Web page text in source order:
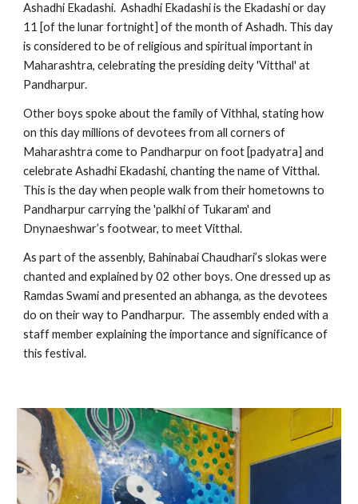
Ashadhi Ekadashi.  Ashadhi Ekadashi is the Ekadashi or day
11 [of the lunar fortnight] of the month of Ashadh. This day
is considered to be of religious and spiritual important in
Maharashtra, celebrating the presiding deity 'Vitthal' at
Pandharpur.
Other boys spoke about the family of Vithhal, stating how
on this day millions of devotees from all corners of
Maharashtra come to Pandharpur on foot [padyatra] and
celebrate Ashadhi Ekadashi, chanting the name of Vitthal.
This is the day when people walk from their hometowns to
Pandharpur carrying the 'palkhi of Tukaram' and
Dnynaeshwar’s footwear, to meet Vitthal.
As part of the assenbly, Bahinabai Chaudhari’s slokas were
chanted and explained by 02 other boys. One dressed up as
Ramdas Swami and presented an abhanga, as the devotees
do on their way to Pandharpur.  The assembly ended with a
staff member explaining the importance and significance of
this festival.